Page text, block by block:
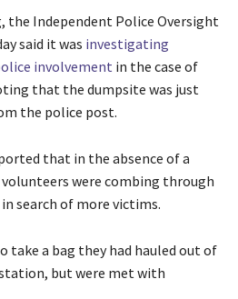
the Independent Police Oversight
said it was investigating
involvement in the case of
that the dumpsite was just
the police post.
that in the absence of a
volunteers were combing through
search of more victims.
take a bag they had hauled out of
but were met with